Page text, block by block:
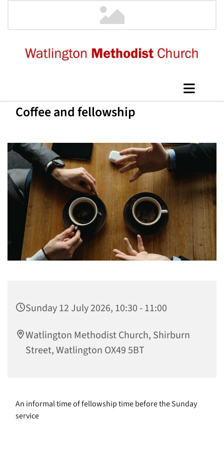
Coffee and fellowship
Sunday 12 July 2026, 10:30 - 11:00
Watlington Methodist Church, Shirburn
Street, Watlington OX49 5BT
An informal time of fellowship time before the Sunday
service